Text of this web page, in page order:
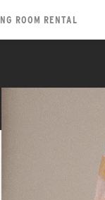
ROOM RENTAL